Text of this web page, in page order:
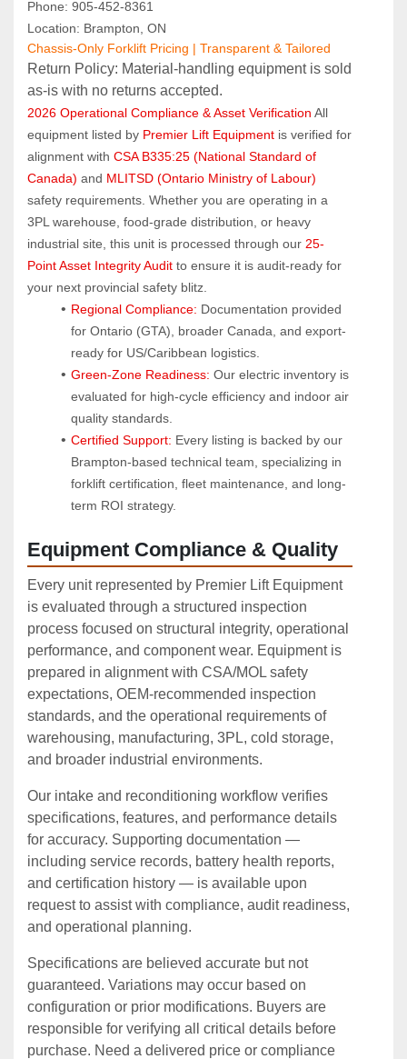
Phone: 905‑452‑8361
Location: Brampton, ON
Chassis-Only Forklift Pricing | Transparent & Tailored
Return Policy: Material‑handling equipment is sold
as‑is with no returns accepted.
2026 Operational Compliance & Asset Verification All
equipment listed by Premier Lift Equipment is verified for
alignment with CSA B335:25 (National Standard of
Canada) and MLITSD (Ontario Ministry of Labour)
safety requirements. Whether you are operating in a
3PL warehouse, food-grade distribution, or heavy
industrial site, this unit is processed through our 25-
Point Asset Integrity Audit to ensure it is audit-ready for
your next provincial safety blitz.
Regional Compliance: Documentation provided
for Ontario (GTA), broader Canada, and export-
ready for US/Caribbean logistics.
Green-Zone Readiness: Our electric inventory is
evaluated for high-cycle efficiency and indoor air
quality standards.
Certified Support: Every listing is backed by our
Brampton-based technical team, specializing in
forklift certification, fleet maintenance, and long-
term ROI strategy.
Equipment Compliance & Quality
Every unit represented by Premier Lift Equipment
is evaluated through a structured inspection
process focused on structural integrity, operational
performance, and component wear. Equipment is
prepared in alignment with CSA/MOL safety
expectations, OEM‑recommended inspection
standards, and the operational requirements of
warehousing, manufacturing, 3PL, cold storage,
and broader industrial environments.
Our intake and reconditioning workflow verifies
specifications, features, and performance details
for accuracy. Supporting documentation —
including service records, battery health reports,
and certification history — is available upon
request to assist with compliance, audit readiness,
and operational planning.
Specifications are believed accurate but not
guaranteed. Variations may occur based on
configuration or prior modifications. Buyers are
responsible for verifying all critical details before
purchase. Need a delivered price or compliance